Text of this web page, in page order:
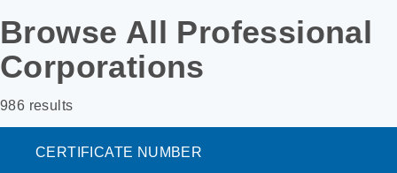
Browse All Professional
Corporations
986 results
CERTIFICATE NUMBER